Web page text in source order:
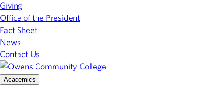
Giving
Office of the President
Fact Sheet
News
Contact Us
Academics